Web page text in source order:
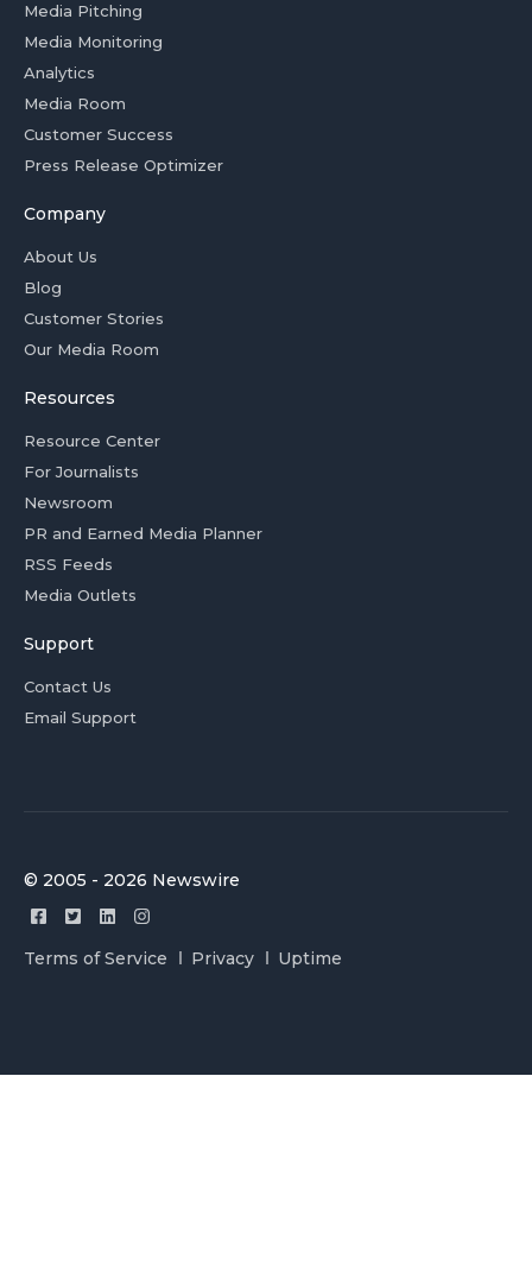
Media Pitching
Media Monitoring
Analytics
Media Room
Customer Success
Press Release Optimizer
Company
About Us
Blog
Customer Stories
Our Media Room
Resources
Resource Center
For Journalists
Newsroom
PR and Earned Media Planner
RSS Feeds
Media Outlets
Support
Contact Us
Email Support
© 2005 - 2026 Newswire
Terms of Service Privacy Uptime